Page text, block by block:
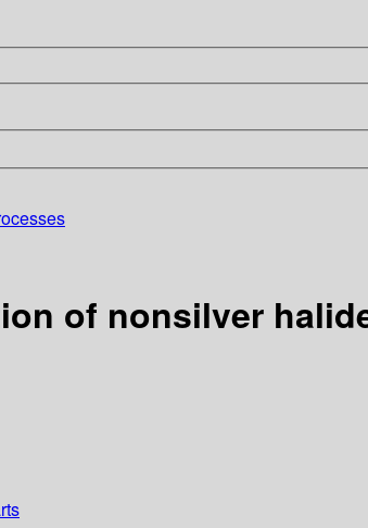
of nonsilver